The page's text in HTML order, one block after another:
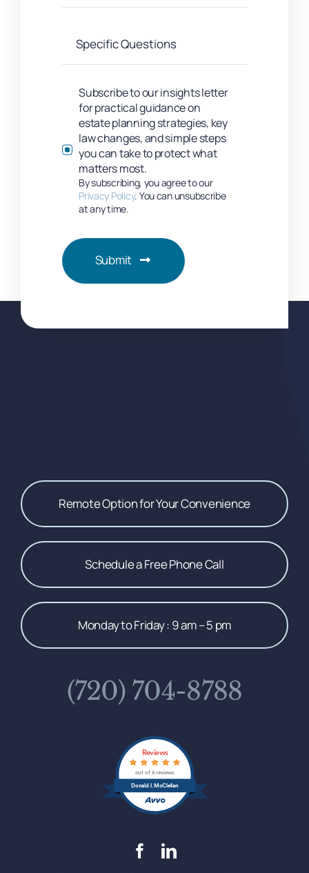
Subscribe to our insights letter
for practical guidance on
estate planning strategies, key
law changes, and simple steps
you can take to protect what
matters most.
By subscribing, you agree to our
Privacy Policy. You can unsubscribe
at any time.
Submit
Remote Option for Your Convenience
Schedule a Free Phone Call
Monday to Friday : 9 am – 5 pm
(720) 704-8788
Donald I. McClellan
Reviews
out of 6 reviews